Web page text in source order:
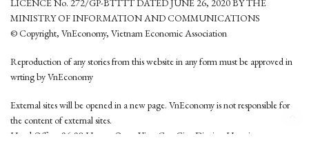
LICENCE No. 272/GP-BTTTT DATED JUNE 26, 2020 BY THE
MINISTRY OF INFORMATION AND COMMUNICATIONS
© Copyright, VnEconomy, Vietnam Economic Association
Reproduction of any stories from this website in any form must be approved in
wrting by VnEconomy
External sites will be opened in a new page. VnEconomy is not responsible for
the content of external sites.
Head Office: 96-98 Hoang Quoc Viet, Cau Giay District, Hanoi